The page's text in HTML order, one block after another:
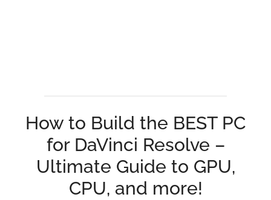
How to Build the BEST PC
for DaVinci Resolve –
Ultimate Guide to GPU,
CPU, and more!